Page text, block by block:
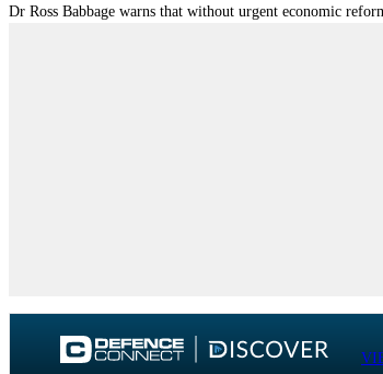
Dr Ross Babbage warns that without urgent economic